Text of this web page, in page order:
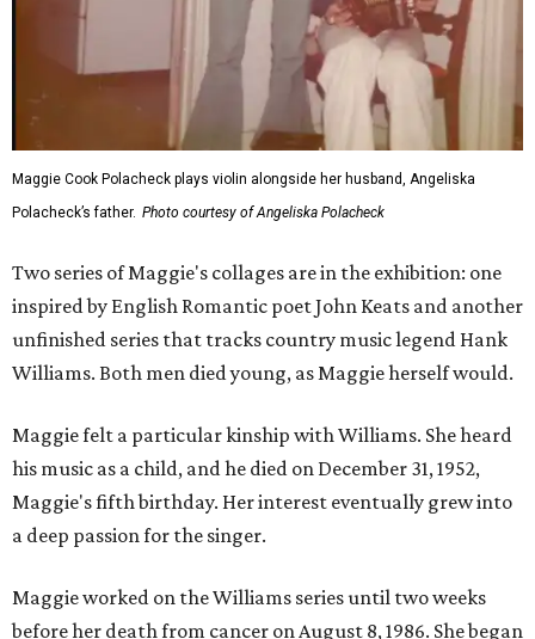
Maggie Cook Polacheck plays violin alongside her husband, Angeliska
Polacheck’s father. Photo courtesy of Angeliska Polacheck
Two series of Maggie's collages are in the exhibition: one
inspired by English Romantic poet John Keats and another
unfinished series that tracks country music legend Hank
Williams. Both men died young, as Maggie herself would.
Maggie felt a particular kinship with Williams. She heard
his music as a child, and he died on December 31, 1952,
Maggie's fifth birthday. Her interest eventually grew into
a deep passion for the singer.
Maggie worked on the Williams series until two weeks
before her death from cancer on August 8, 1986. She began